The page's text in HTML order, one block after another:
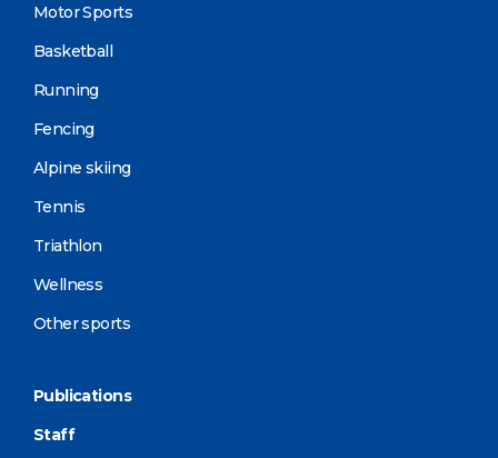
Motor Sports
Basketball
Running
Fencing
Alpine skiing
Tennis
Triathlon
Wellness
Other sports
Publications
Staff